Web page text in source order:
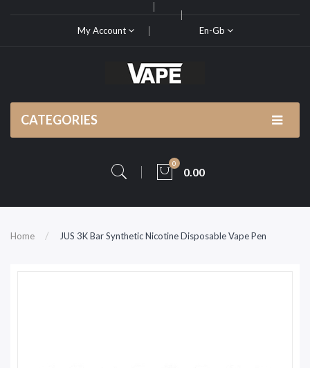
My Account En-Gb
CATEGORIES
0
0.00
Home JUS 3K Bar Synthetic Nicotine Disposable Vape Pen